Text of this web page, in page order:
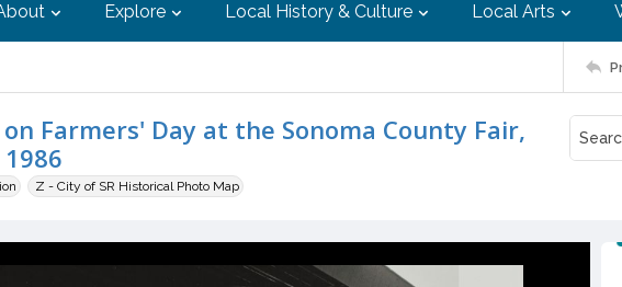
Explore Local History & Culture Local Arts
Farmers' Day at the Sonoma County Fair,
Z - City of SR Historical Photo Map